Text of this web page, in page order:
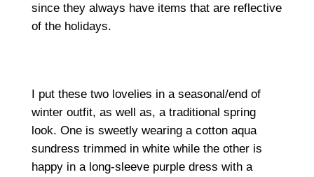
since they always have items that are reflective
of the holidays.
I put these two lovelies in a seasonal/end of
winter outfit, as well as, a traditional spring
look. One is sweetly wearing a cotton aqua
sundress trimmed in white while the other is
happy in a long-sleeve purple dress with a